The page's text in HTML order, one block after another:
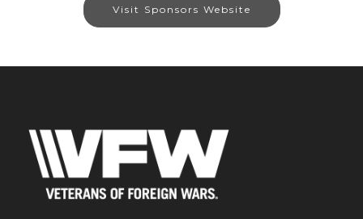
Visit Sponsors Website